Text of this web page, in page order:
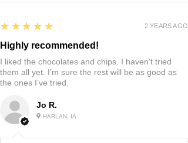
Jo R.
HARLAN, IA
5
★★★★★
Highly recommended!
I liked the chocolates and chips. I haven’t tried
them all yet. I’m sure the rest will be as good as
the ones I’ve tried.
2 YEARS AGO